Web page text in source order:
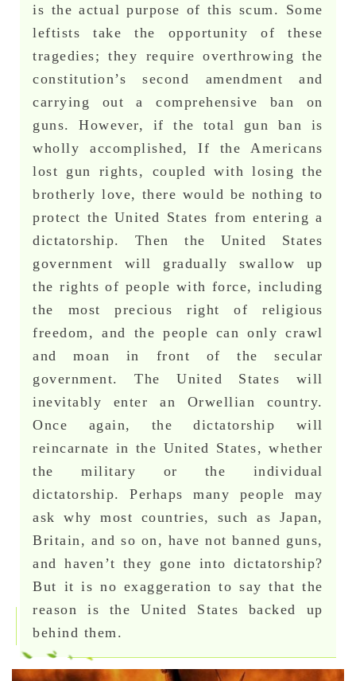
is the actual purpose of this scum. Some
leftists take the opportunity of these
tragedies; they require overthrowing the
constitution’s second amendment and
carrying out a comprehensive ban on
guns. However, if the total gun ban is
wholly accomplished, If the Americans
lost gun rights, coupled with losing the
brotherly love, there would be nothing to
protect the United States from entering a
dictatorship. Then the United States
government will gradually swallow up
the rights of people with force, including
the most precious right of religious
freedom, and the people can only crawl
and moan in front of the secular
government. The United States will
inevitably enter an Orwellian country.
Once again, the dictatorship will
reincarnate in the United States, whether
the military or the individual
dictatorship. Perhaps many people may
ask why most countries, such as Japan,
Britain, and so on, have not banned guns,
and haven’t they gone into dictatorship?
But it is no exaggeration to say that the
reason is the United States backed up
behind them.